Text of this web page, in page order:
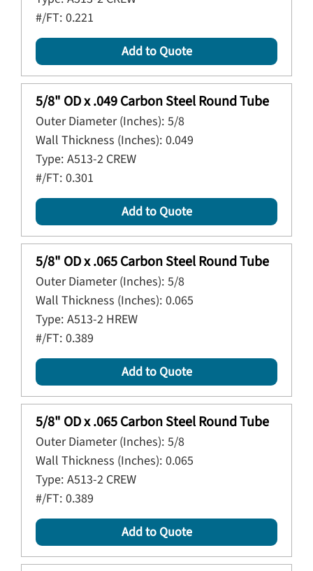
#/FT: 0.221
Add to Quote
5/8" OD x .049 Carbon Steel Round Tube
Outer Diameter (Inches): 5/8
Wall Thickness (Inches): 0.049
Type: A513-2 CREW
#/FT: 0.301
Add to Quote
5/8" OD x .065 Carbon Steel Round Tube
Outer Diameter (Inches): 5/8
Wall Thickness (Inches): 0.065
Type: A513-2 HREW
#/FT: 0.389
Add to Quote
5/8" OD x .065 Carbon Steel Round Tube
Outer Diameter (Inches): 5/8
Wall Thickness (Inches): 0.065
Type: A513-2 CREW
#/FT: 0.389
Add to Quote